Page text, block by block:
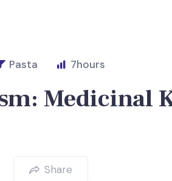
Pasta 7hours
Medicinal
Share